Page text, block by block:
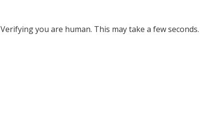
Verifying you are human. This may take a few seconds.